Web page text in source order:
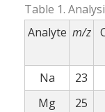
Table 1.
Analyte m/z
Na
23
Mg
25